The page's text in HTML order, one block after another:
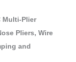
Multi-Plier
Pliers, Wire
and